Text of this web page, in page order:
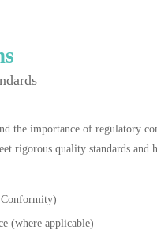
the importance of regulatory
rigorous quality standards
(where applicable)